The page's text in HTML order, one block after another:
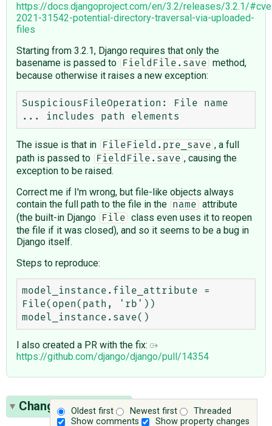
https://docs.djangoproject.com/en/3.2/releases/3.2.1/
2021-31542-potential-directory-traversal-via-uploaded-
files
Starting from 3.2.1, Django requires that only the
basename is passed to
FieldFile.save
method,
because otherwise it raises a new exception:
SuspiciousFileOperation: File name
The issue is that in FileField.pre_save , a full
path is passed to
FieldFile.save , causing the
exception to be raised.
Correct me if I'm wrong, but file-like objects always
contain the full path to the file in the
name
attribute
(the built-in Django
File
class even uses it to reopen
the file if it was closed), and so it seems to be a bug in
Django itself.
Steps to reproduce:
model_instance.file_attribute =
File(open(path, 'rb'))
I also created a PR with the fix:
https://github.com/django/django/pull/14354
Oldest first Newest first
Threaded
Show comments
Show property changes
Change History(45)